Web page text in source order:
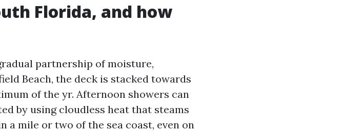
Florida, and how
partnership of moisture,
Beach, the deck is stacked towards
of the yr. Afternoon showers can
by using cloudless heat that steams
a mile or two of the sea coast, even on